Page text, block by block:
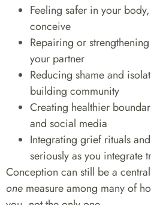
Feeling safer in your
conceive
Repairing or
your partner
Reducing shame and
building community
Creating healthier
and social media
Integrating grief rituals
seriously as you integrate
Conception can still be a
one measure among many of